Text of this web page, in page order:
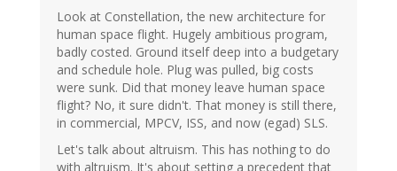
Look at Constellation, the new architecture for
human space flight. Hugely ambitious program,
badly costed. Ground itself deep into a budgetary
and schedule hole. Plug was pulled, big costs
were sunk. Did that money leave human space
flight? No, it sure didn't. That money is still there,
in commercial, MPCV, ISS, and now (egad) SLS.
Let's talk about altruism. This has nothing to do
with altruism. It's about setting a precedent that